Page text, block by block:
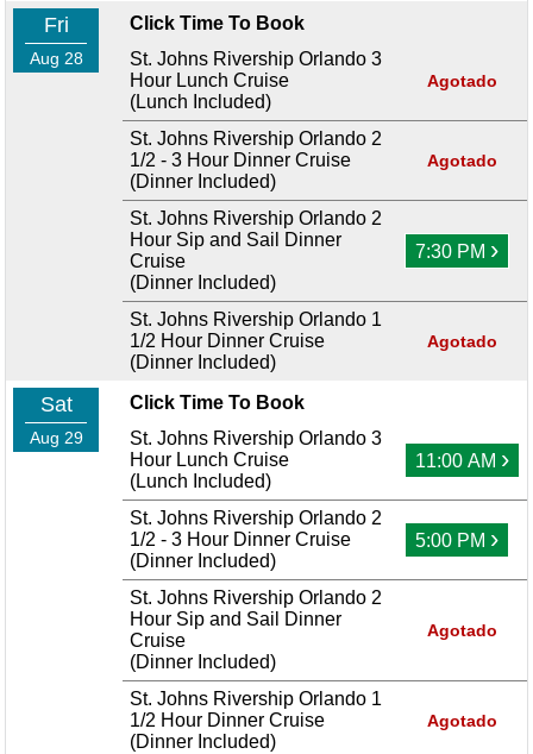
Fri
Aug 28
Click Time To Book
St. Johns Rivership Orlando 3
Hour Lunch Cruise
(Lunch Included)
Agotado
St. Johns Rivership Orlando 2
1/2 - 3 Hour Dinner Cruise
(Dinner Included)
Agotado
St. Johns Rivership Orlando 2
Hour Sip and Sail Dinner
Cruise
(Dinner Included)
7:30 PM ›
St. Johns Rivership Orlando 1
1/2 Hour Dinner Cruise
(Dinner Included)
Agotado
Sat
Aug 29
Click Time To Book
St. Johns Rivership Orlando 3
Hour Lunch Cruise
(Lunch Included)
11:00 AM ›
St. Johns Rivership Orlando 2
1/2 - 3 Hour Dinner Cruise
(Dinner Included)
5:00 PM ›
St. Johns Rivership Orlando 2
Hour Sip and Sail Dinner
Cruise
(Dinner Included)
Agotado
St. Johns Rivership Orlando 1
1/2 Hour Dinner Cruise
(Dinner Included)
Agotado